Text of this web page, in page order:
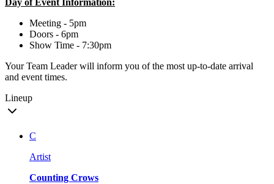
Day of Event Information:
Meeting - 5pm
Doors - 6pm
Show Time - 7:30pm
Your Team Leader will inform you of the most up-to-date arrival
and event times.
Lineup
C
Artist
Counting Crows